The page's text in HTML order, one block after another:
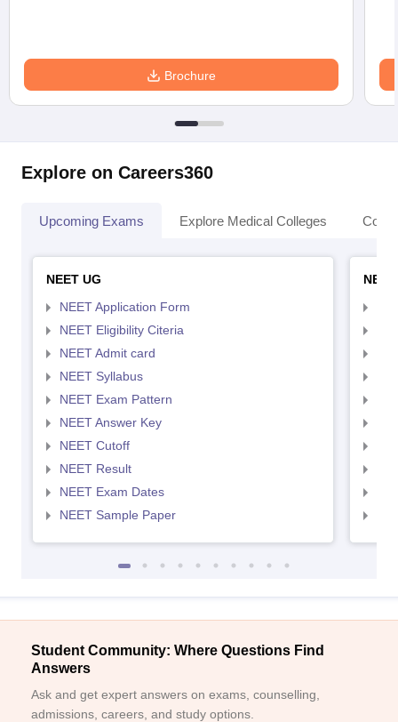
Brochure
Explore on Careers360
Upcoming Exams Explore Medical Colleges
NEET UG
NEET Application Form
NEET Eligibility Citeria
NEET Admit card
NEET Syllabus
NEET Exam Pattern
NEET Answer Key
NEET Cutoff
NEET Result
NEET Exam Dates
NEET Sample Paper
Student Community: Where Questions Find
Answers
Ask and get expert answers on exams, counselling,
admissions, careers, and study options.